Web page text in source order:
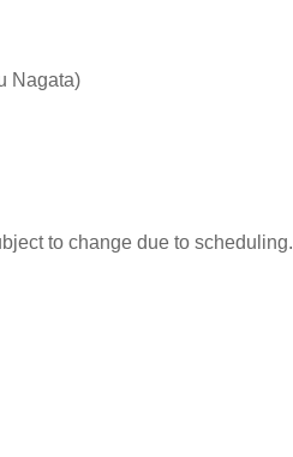
Nagata)
to change due to scheduling.